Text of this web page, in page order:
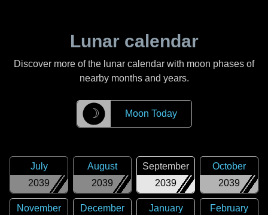
Lunar calendar
Discover more of the lunar calendar with moon phases of
nearby months and years.
☽ Moon Today
2039
July
2039
August
2039
September
2039
October
November
December
January
February